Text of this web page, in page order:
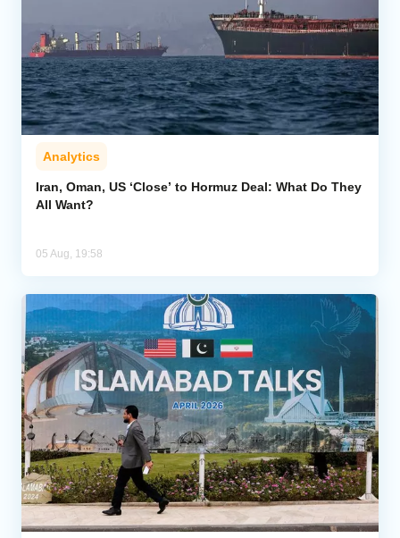
Analytics
Iran, Oman, US ‘Close’ to Hormuz Deal: What Do They
All Want?
05 Aug, 19:58